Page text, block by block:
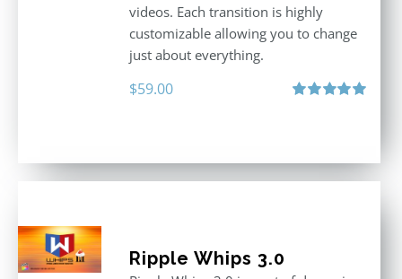
videos. Each transition is highly
customizable allowing you to change
just about everything.
$59.00
Ripple Whips 3.0